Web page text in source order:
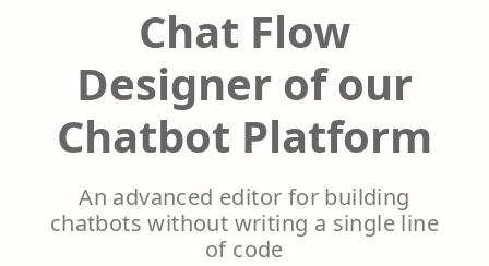
Chat Flow
Designer of our
Chatbot Platform
An advanced editor for building
chatbots without writing a single line
of code